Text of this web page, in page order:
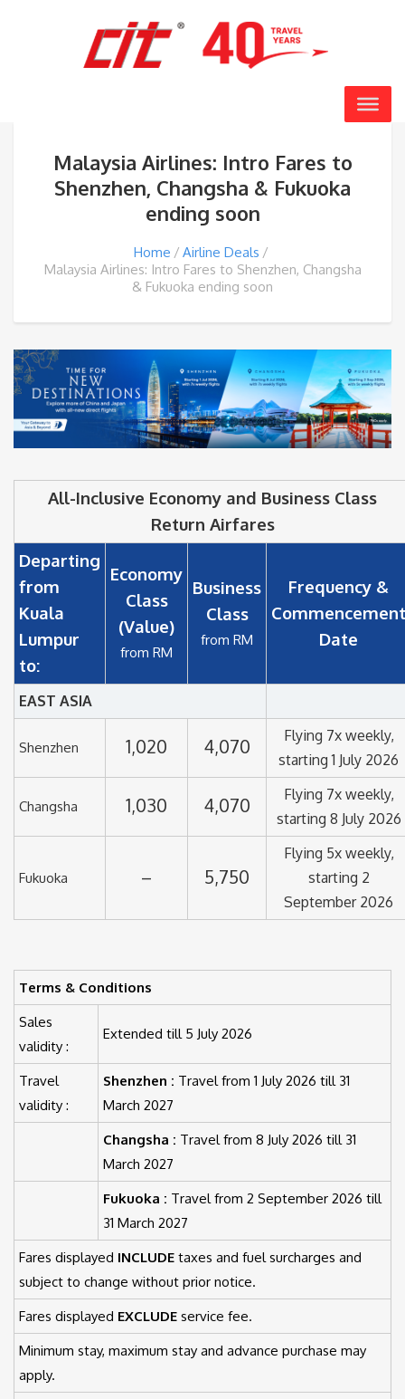
Malaysia Airlines: Intro Fares to
Shenzhen, Changsha & Fukuoka
ending soon
Home
Airline Deals
Malaysia Airlines: Intro Fares to Shenzhen, Changsha
& Fukuoka ending soon
All-Inclusive Economy and Business Class
Return Airfares
Departing
from
Kuala
Lumpur
to:
Economy
Class
(Value)
from RM
Business
Class
from RM
Frequency &
Commencement
Date
EAST ASIA
Shenzhen 1,020 4,070
Flying 7x weekly,
starting 1 July 2026
Changsha 1,030 4,070
Flying 7x weekly,
starting 8 July 2026
Fukuoka – 5,750
Flying 5x weekly,
starting 2
September 2026
Terms & Conditions
Sales
validity :
Extended till 5 July 2026
Travel
validity :
Shenzhen : Travel from 1 July 2026 till 31
March 2027
Changsha : Travel from 8 July 2026 till 31
March 2027
Fukuoka : Travel from 2 September 2026 till
31 March 2027
Fares displayed INCLUDE taxes and fuel surcharges and
subject to change without prior notice.
Fares displayed EXCLUDE service fee.
Minimum stay, maximum stay and advance purchase may
apply.